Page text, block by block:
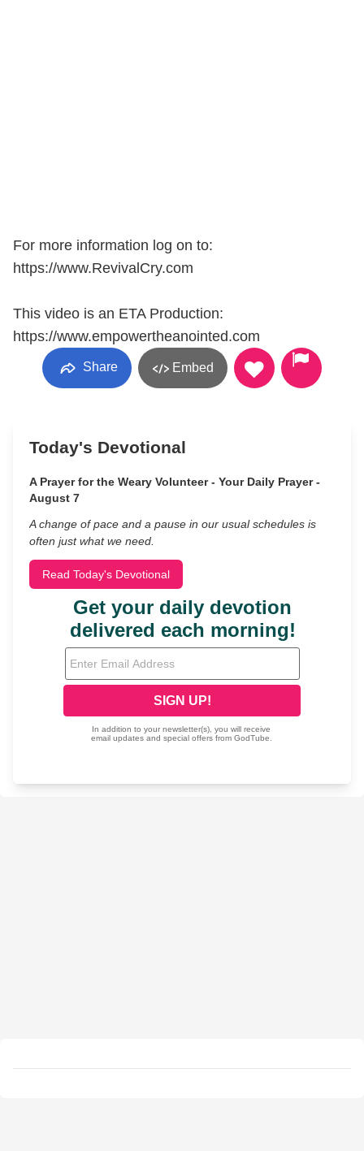
For more information log on to:
https://www.RevivalCry.com
This video is an ETA Production:
https://www.empowertheanointed.com
Share Embed
Today's Devotional
A Prayer for the Weary Volunteer - Your Daily Prayer -
August 7
A change of pace and a pause in our usual schedules is
often just what we need.
Read Today's Devotional